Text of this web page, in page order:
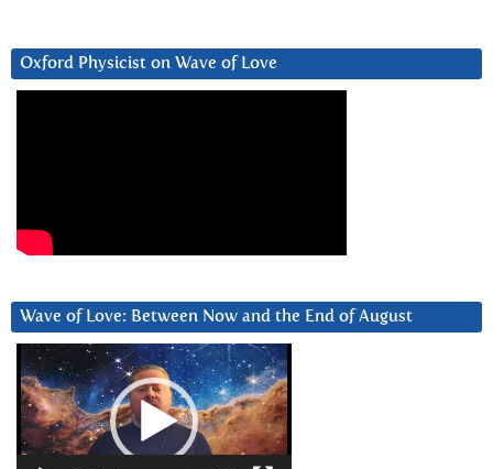
Oxford Physicist on Wave of Love
Wave of Love: Between Now and the End of August
Video
Player